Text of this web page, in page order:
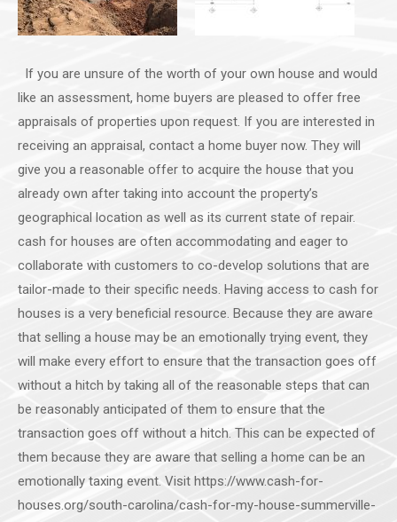
If you are unsure of the worth of your own house and would
like an assessment, home buyers are pleased to offer free
appraisals of properties upon request. If you are interested in
receiving an appraisal, contact a home buyer now. They will
give you a reasonable offer to acquire the house that you
already own after taking into account the property’s
geographical location as well as its current state of repair.
cash for houses are often accommodating and eager to
collaborate with customers to co-develop solutions that are
tailor-made to their specific needs. Having access to cash for
houses is a very beneficial resource. Because they are aware
that selling a house may be an emotionally trying event, they
will make every effort to ensure that the transaction goes off
without a hitch by taking all of the reasonable steps that can
be reasonably anticipated of them to ensure that the
transaction goes off without a hitch. This can be expected of
them because they are aware that selling a home can be an
emotionally taxing event. Visit https://www.cash-for-
houses.org/south-carolina/cash-for-my-house-summerville-